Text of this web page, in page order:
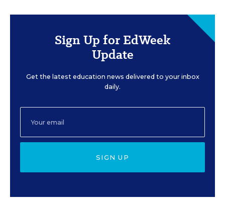
Sign Up for EdWeek
Update
Get the latest education news delivered to your inbox
daily.
SIGN UP